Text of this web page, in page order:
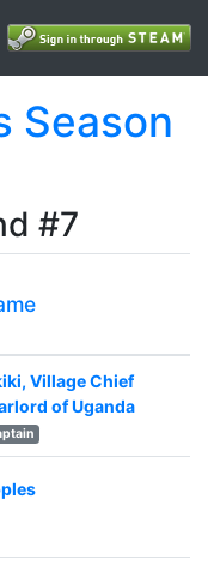
Season
#7
Village Chief
of Uganda